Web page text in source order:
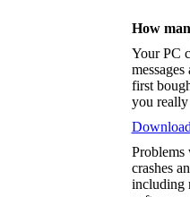
How
Your PC
first
you
Problems
crashes
including